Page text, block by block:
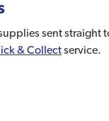
sent straight
& Collectservice.